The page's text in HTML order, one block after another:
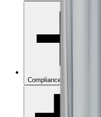
Compliance management